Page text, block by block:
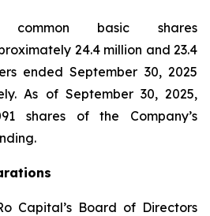
common basic shares
24.4 million and 23.4
ended September 30, 2025
As of September 30, 2025,
shares of the Company’s
Capital’s Board of Directors